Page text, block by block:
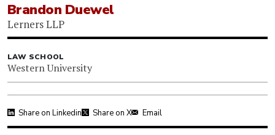
Brandon Duewel
Lerners LLP
LAW SCHOOL
Western University
Share on Linkedin Share on X Email